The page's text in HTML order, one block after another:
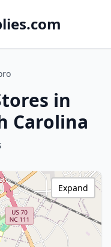
in
Carolina
Expand